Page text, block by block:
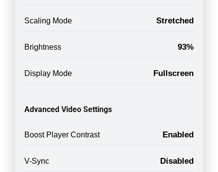
Scaling Mode Stretched
Brightness 93%
Display Mode Fullscreen
Advanced Video Settings
Boost Player Contrast Enabled
V-Sync Disabled